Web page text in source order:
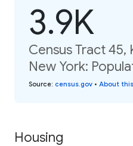
3.9K
Census Tract 45,
New York:
Source: census.gov • About
Housing